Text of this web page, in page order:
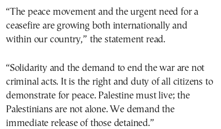
“The peace movement and the urgent need for a
ceasefire are growing both internationally and
within our country,” the statement read.
“Solidarity and the demand to end the war are not
criminal acts. It is the right and duty of all citizens to
demonstrate for peace. Palestine must live; the
Palestinians are not alone. We demand the
immediate release of those detained.”